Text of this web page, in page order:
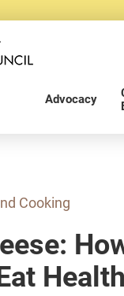
Advocacy
Cooking